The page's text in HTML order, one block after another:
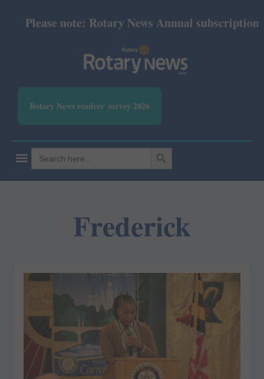
Please note: Rotary News Annual subscription
Rotary News readers' survey 2026
Search
for:
SEARCH BUTTON
Frederick